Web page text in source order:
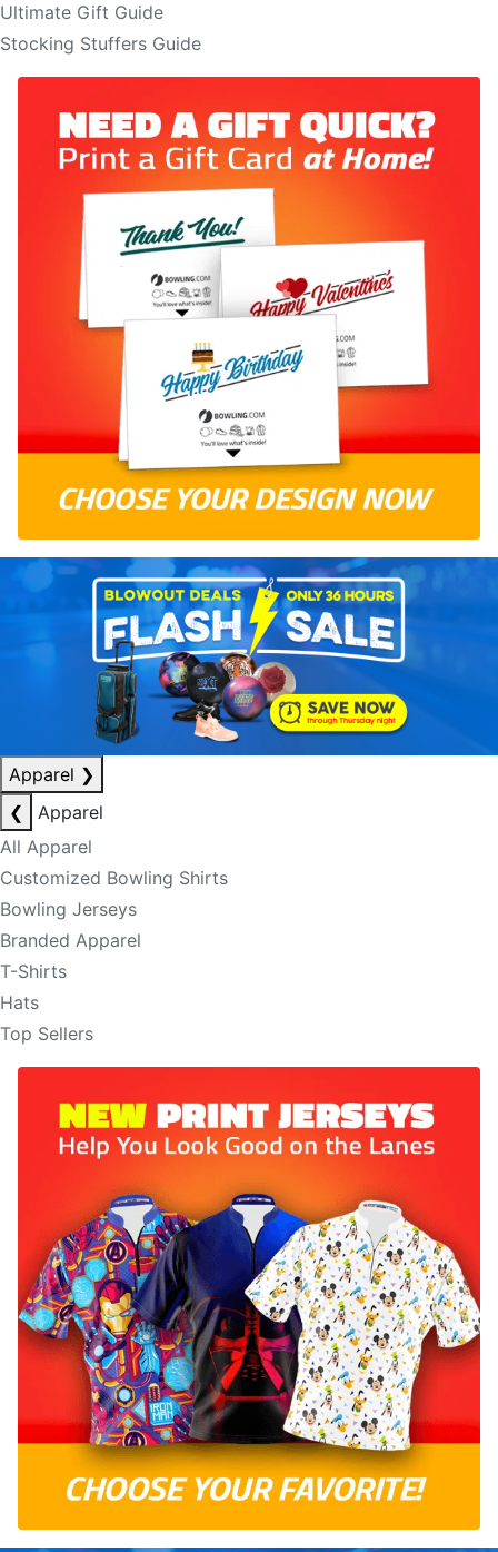
Ultimate Gift Guide
Stocking Stuffers Guide
Apparel ❯
❮
Apparel
All Apparel
Customized Bowling Shirts
Bowling Jerseys
Branded Apparel
T-Shirts
Hats
Top Sellers